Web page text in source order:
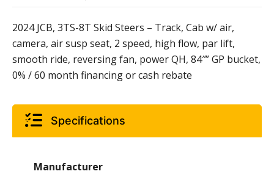
2024 JCB, 3TS-8T Skid Steers – Track, Cab w/ air,
camera, air susp seat, 2 speed, high flow, par lift,
smooth ride, reversing fan, power QH, 84″” GP bucket,
0% / 60 month financing or cash rebate
Specifications
Manufacturer